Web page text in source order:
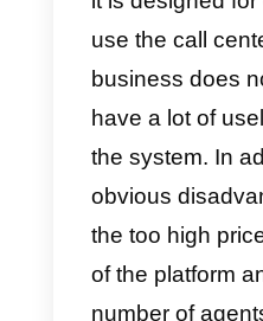
many. Here
necessary
can make a
your
needs.